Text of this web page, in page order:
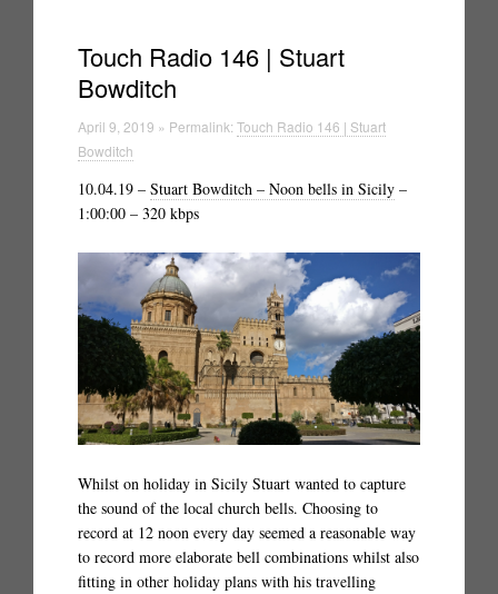
Touch Radio 146 | Stuart
Bowditch
April 9, 2019 » Permalink: Touch Radio 146 | Stuart
Bowditch
10.04.19 – Stuart Bowditch – Noon bells in Sicily –
1:00:00 – 320 kbps
Whilst on holiday in Sicily Stuart wanted to capture
the sound of the local church bells. Choosing to
record at 12 noon every day seemed a reasonable way
to record more elaborate bell combinations whilst also
fitting in other holiday plans with his travelling